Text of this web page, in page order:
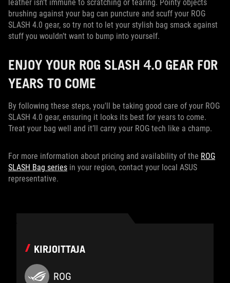
leather isn't immune to scratching or tearing. Pointy objects
brushing against your bag can puncture and scuff your ROG
SLASH 4.0 gear, so try not to let your stylish bag smack against
stuff you wouldn’t want to bump into yourself.
ENJOY YOUR ROG SLASH 4.0 GEAR FOR
YEARS TO COME
By following these steps, you'll be taking good care of your ROG
SLASH 4.0 gear, ensuring it looks its best for years to come.
Treat your bag well and it’ll carry your ROG tech like a champ.
For more information about pricing and availability of the ROG
SLASH Bag series in your region, contact your local ASUS
representative.
KIRJOITTAJA
ROG